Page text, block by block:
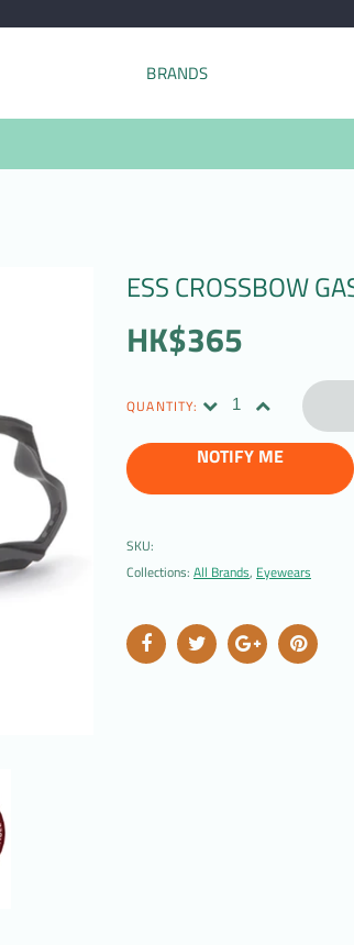
BRANDS
ESS CROSSBOW
HK$365
QUANTITY:
NOTIFY ME
SKU:
Collections: All Brands, Eyewears